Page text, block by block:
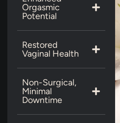
Orgasmic
Potential
Restored
Vaginal Health
Non-Surgical,
Minimal
Downtime